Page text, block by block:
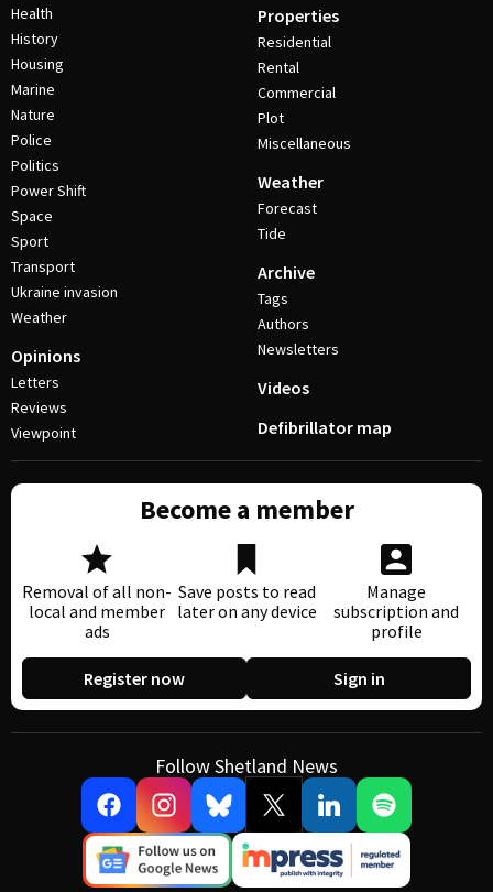
Health
History
Housing
Marine
Nature
Police
Politics
Power Shift
Space
Sport
Transport
Ukraine invasion
Weather
Opinions
Letters
Reviews
Viewpoint
Properties
Residential
Rental
Commercial
Plot
Miscellaneous
Weather
Forecast
Tide
Archive
Tags
Authors
Newsletters
Videos
Defibrillator map
Become a member
Removal of all non-
local and member
ads
Save posts to read
later on any device
Manage
subscription and
profile
Register now Sign in
Follow Shetland News